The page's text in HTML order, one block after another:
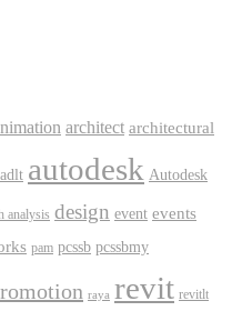
architect architectural
autodesk Autodesk
analysis design event events
pam pcssb pcssbmy
raya revit revitlt